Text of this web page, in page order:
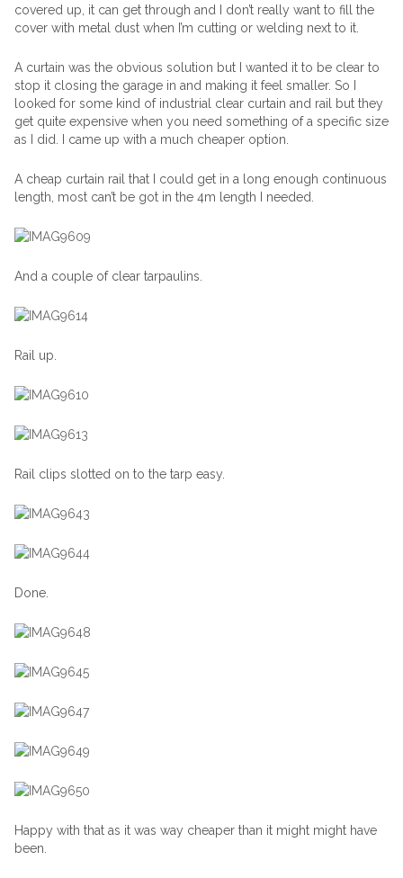
covered up, it can get through and I don’t really want to fill the
cover with metal dust when I’m cutting or welding next to it.
A curtain was the obvious solution but I wanted it to be clear to
stop it closing the garage in and making it feel smaller. So I
looked for some kind of industrial clear curtain and rail but they
get quite expensive when you need something of a specific size
as I did. I came up with a much cheaper option.
A cheap curtain rail that I could get in a long enough continuous
length, most can’t be got in the 4m length I needed.
And a couple of clear tarpaulins.
Rail up.
Rail clips slotted on to the tarp easy.
Done.
Happy with that as it was way cheaper than it might might have
been.